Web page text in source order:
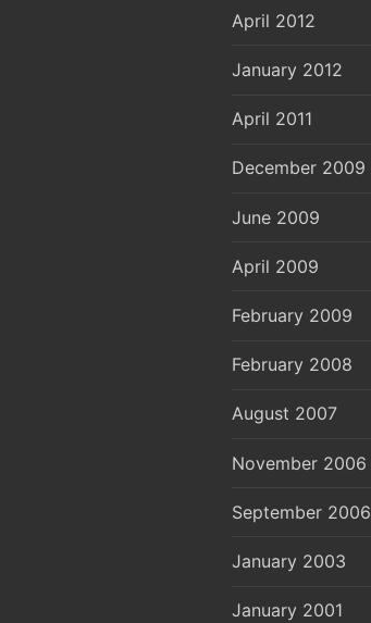
April 2012
January 2012
April 2011
December 2009
June 2009
April 2009
February 2009
February 2008
August 2007
November 2006
September 2006
January 2003
January 2001